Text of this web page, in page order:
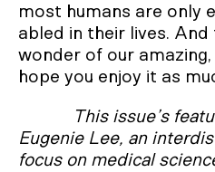
most humans are only
abled in their lives.
wonder of our
hope you enjoy it as
This issue’s
Eugenie Lee, an
focus on medical